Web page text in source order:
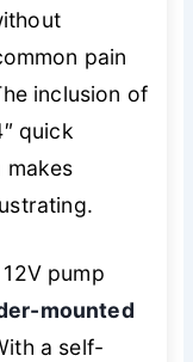
pain
inclusion of
quick
makes
pump
mounted
a self-